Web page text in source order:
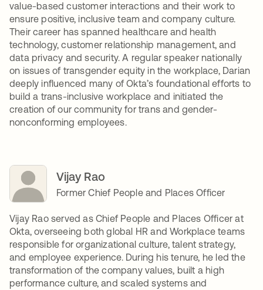
value-based customer interactions and their work to
ensure positive, inclusive team and company culture.
Their career has spanned healthcare and health
technology, customer relationship management, and
data privacy and security. A regular speaker nationally
on issues of transgender equity in the workplace, Darian
deeply influenced many of Okta’s foundational efforts to
build a trans-inclusive workplace and initiated the
creation of our community for trans and gender-
nonconforming employees.
Vijay Rao
Former Chief People and Places Officer
Vijay Rao served as Chief People and Places Officer at
Okta, overseeing both global HR and Workplace teams
responsible for organizational culture, talent strategy,
and employee experience. During his tenure, he led the
transformation of the company values, built a high
performance culture, and scaled systems and